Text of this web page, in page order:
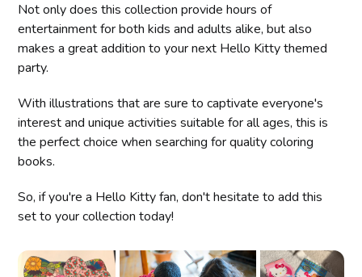
Not only does this collection provide hours of
entertainment for both kids and adults alike, but also
makes a great addition to your next Hello Kitty themed
party.
With illustrations that are sure to captivate everyone's
interest and unique activities suitable for all ages, this is
the perfect choice when searching for quality coloring
books.
So, if you're a Hello Kitty fan, don't hesitate to add this
set to your collection today!